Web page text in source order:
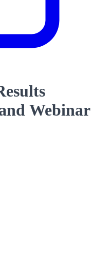
Webinar